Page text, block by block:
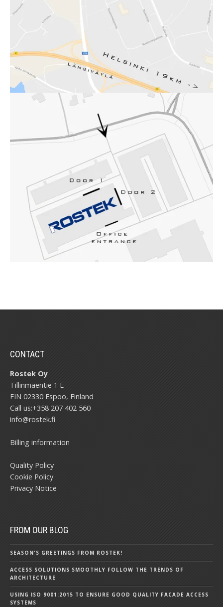
CONTACT
Rostek Oy
Tillinmäentie 1 E
FIN 02330 Espoo, Finland
Call us:+358 207 402 560
info@rostek.fi
Billing information
Quality Policy
Cookie Policy
Privacy Notice
FROM OUR BLOG
SEASON'S GREETINGS FROM ROSTEK!
ACCESS SOLUTIONS SMOOTHLY FOLLOW THE TRENDS OF
ARCHITECTURE
USING ISO 9001:2015 TO ENSURE GOOD QUALITY FACADE ACCESS
SYSTEMS